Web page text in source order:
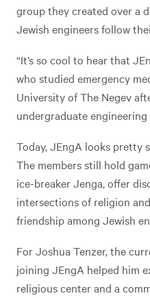
group they created over a
Jewish engineers follow
“It’s so cool to hear that
who studied emergency
University of The Negev
undergraduate engineering
Today, JEngA looks pretty
The members still hold
ice-breaker Jenga, offer
intersections of religion
friendship among Jewish
For Joshua Tenzer, the
joining JEngA helped him
religious center and a